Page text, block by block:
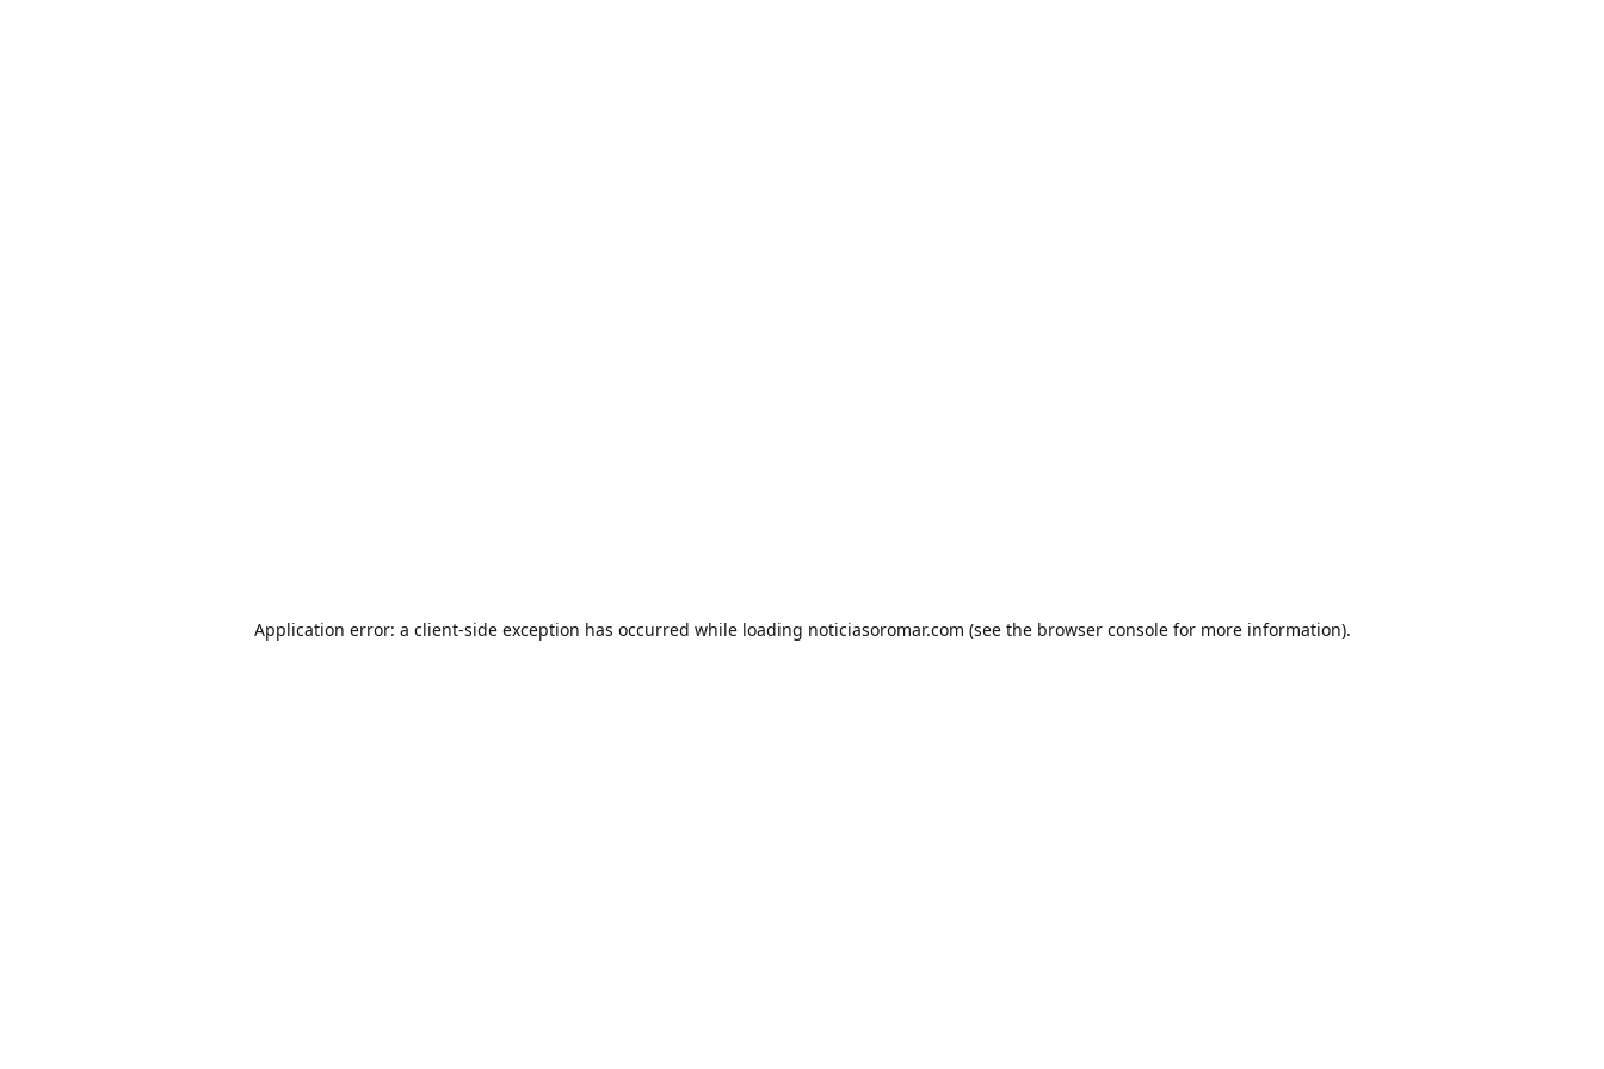
Application error: a client-side exception has occurred while loading noticiasoromar.com (see the browser consolefor more information).